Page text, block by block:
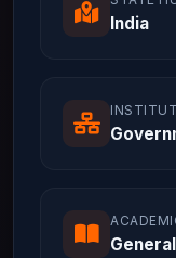
India
General